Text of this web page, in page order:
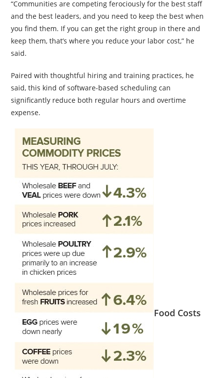
“Communities are competing ferociously for the best staff
and the best leaders, and you need to keep the best when
you find them. If you can get the right group in there and
keep them, that’s where you reduce your labor cost,” he
said.
Paired with thoughtful hiring and training practices, he
said, this kind of software-based scheduling can
significantly reduce both regular hours and overtime
expense.
Food Costs